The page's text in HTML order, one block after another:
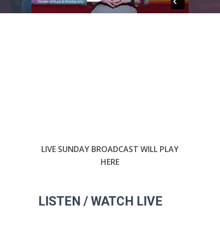
LIVE SUNDAY BROADCAST WILL PLAY
HERE
LISTEN / WATCH LIVE